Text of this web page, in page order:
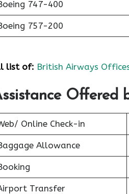
747-400
757-200
list of: British Airways
Offered
Online Check-in
Allowance
Transfer